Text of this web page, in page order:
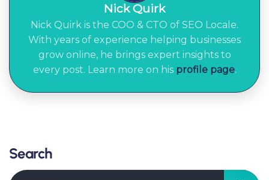
Nick Quirk
Nick Quirk is the COO & CTO of SEO Locale.
With years of experience helping businesses
grow online, he brings expert insights to
every post. Learn more on his profile page.
Search